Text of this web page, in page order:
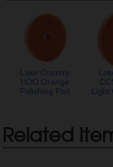
Lake Country
HDO Orange
Polishing Pad
Light
Related